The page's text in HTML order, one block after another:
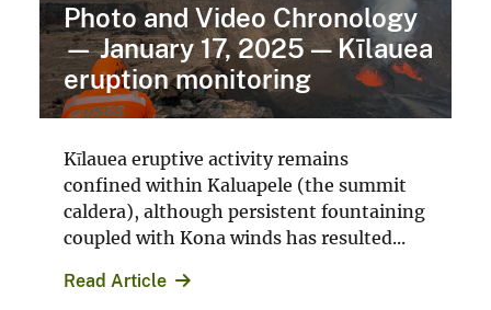
Photo and Video Chronology
— January 17, 2025 — Kīlauea
eruption monitoring
Kīlauea eruptive activity remains
confined within Kaluapele (the summit
caldera), although persistent fountaining
coupled with Kona winds has resulted...
Read Article